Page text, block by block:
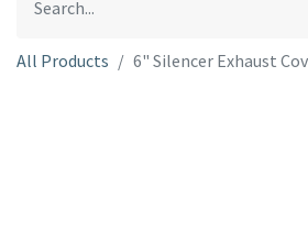
All Products 6" Silencer Exhaust